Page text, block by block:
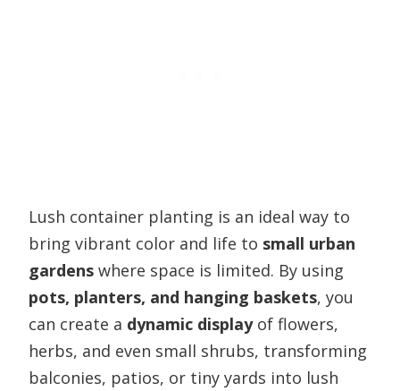
Lush container planting is an ideal way to
bring vibrant color and life to small urban
gardens where space is limited. By using
pots, planters, and hanging baskets, you
can create a dynamic displayof flowers,
herbs, and even small shrubs, transforming
balconies, patios, or tiny yards into lush